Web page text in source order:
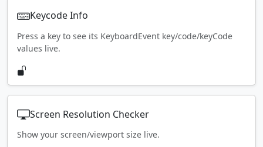
Keycode Info
Press a key to see its KeyboardEvent key/code/keyCode
values live.
Screen Resolution Checker
Show your screen/viewport size live.